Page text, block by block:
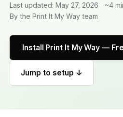
Last updated: May 27, 2026
~4
By the Print It My Way team
Install Print It My Way —
Jump to setup ↓